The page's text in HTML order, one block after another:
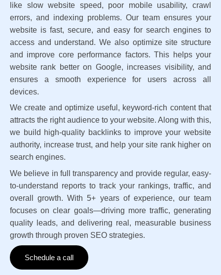
like slow website speed, poor mobile usability, crawl
errors, and indexing problems. Our team ensures your
website is fast, secure, and easy for search engines to
access and understand. We also optimize site structure
and improve core performance factors. This helps your
website rank better on Google, increases visibility, and
ensures a smooth experience for users across all
devices.
We create and optimize useful, keyword-rich content that
attracts the right audience to your website. Along with this,
we build high-quality backlinks to improve your website
authority, increase trust, and help your site rank higher on
search engines.
We believe in full transparency and provide regular, easy-
to-understand reports to track your rankings, traffic, and
overall growth. With 5+ years of experience, our team
focuses on clear goals—driving more traffic, generating
quality leads, and delivering real, measurable business
growth through proven SEO strategies.
Schedule a call